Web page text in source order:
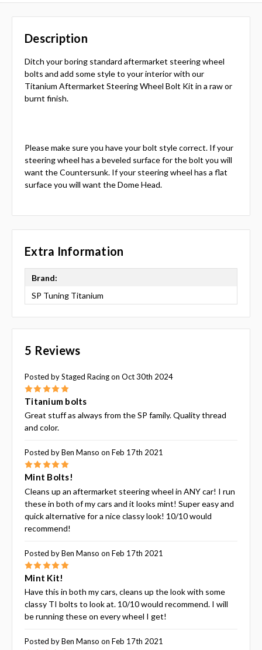
Description
Ditch your boring standard aftermarket steering wheel
bolts and add some style to your interior with our
Titanium Aftermarket Steering Wheel Bolt Kit in a raw or
burnt finish.
Please make sure you have your bolt style correct. If your
steering wheel has a beveled surface for the bolt you will
want the Countersunk. If your steering wheel has a flat
surface you will want the Dome Head.
Extra Information
Brand:
SP Tuning Titanium
5 Reviews
Posted by Staged Racing on Oct 30th 2024
5
Titanium bolts
Great stuff as always from the SP family. Quality thread
and color.
Posted by Ben Manso on Feb 17th 2021
5
Mint Bolts!
Cleans up an aftermarket steering wheel in ANY car! I run
these in both of my cars and it looks mint! Super easy and
quick alternative for a nice classy look! 10/10 would
recommend!
Posted by Ben Manso on Feb 17th 2021
5
Mint Kit!
Have this in both my cars, cleans up the look with some
classy TI bolts to look at. 10/10 would recommend. I will
be running these on every wheel I get!
Posted by Ben Manso on Feb 17th 2021